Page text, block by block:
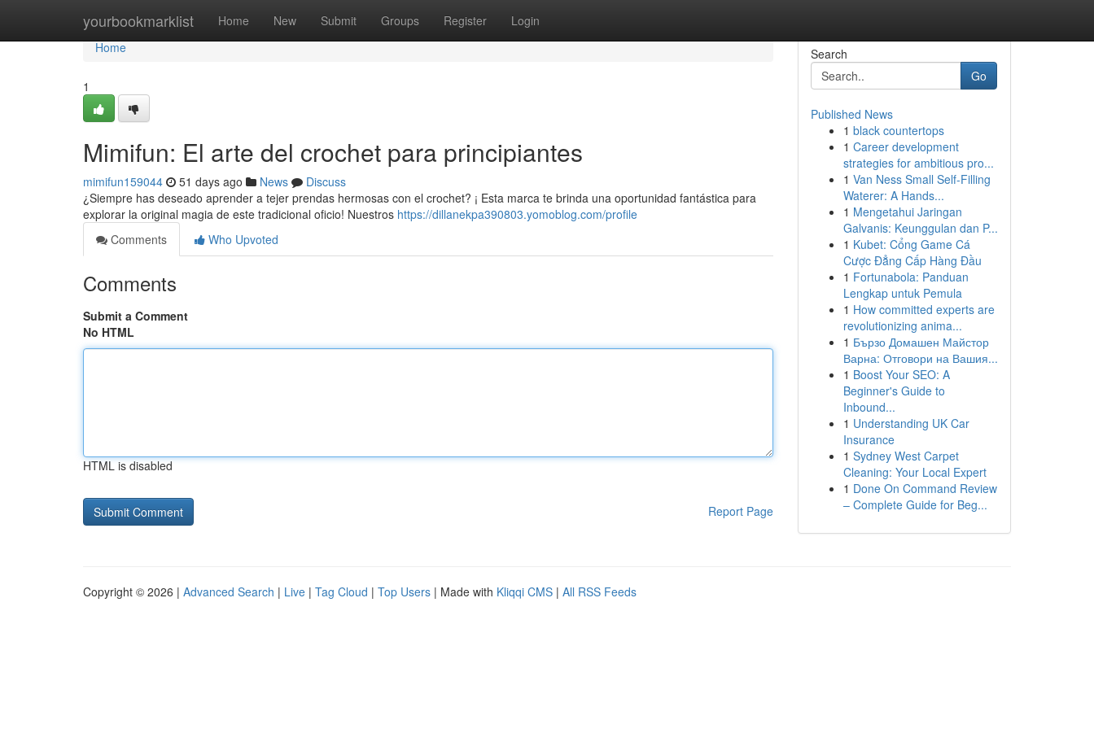
yourbookmarklist Home New Submit Groups Register Login
Home
Home
1
Mimifun: El arte del crochet para principiantes
mimifun159044 51 days ago News
Discuss
¿Siempre has deseado aprender a tejer prendas hermosas con el crochet? ¡ Esta marca te brinda una oportunidad fantástica para
explorar la original magia de este tradicional oficio! Nuestros https://dillanekpa390803.yomoblog.com/profile
Comments
Who Upvoted
Comments
Submit a Comment
No HTML
HTML is disabled
Report Page
Search
Go
Published News
1 black countertops
1 Career development
strategies for ambitious pro...
1 Van Ness Small Self-Filling
Waterer: A Hands...
1 Mengetahui Jaringan
Galvanis: Keunggulan dan P...
1 Kubet: Cổng Game Cá
Cược Đẳng Cấp Hàng Đầu
1 Fortunabola: Panduan
Lengkap untuk Pemula
1 How committed experts are
revolutionizing anima...
1 Бързо Домашен Майстор
Варна: Отговори на Вашия...
1 Boost Your SEO: A
Beginner's Guide to
Inbound...
1 Understanding UK Car
Insurance
1 Sydney West Carpet
Cleaning: Your Local Expert
1 Done On Command Review
– Complete Guide for Beg...
Copyright © 2026 | Advanced Search | Live | Tag Cloud | Top Users | Made with Kliqqi CMS | All RSS Feeds